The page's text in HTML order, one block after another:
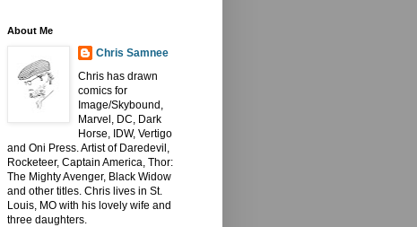
About Me
Chris Samnee
Chris has drawn
comics for
Image/Skybound,
Marvel, DC, Dark
Horse, IDW, Vertigo
and Oni Press. Artist of Daredevil,
Rocketeer, Captain America, Thor:
The Mighty Avenger, Black Widow
and other titles. Chris lives in St.
Louis, MO with his lovely wife and
three daughters.